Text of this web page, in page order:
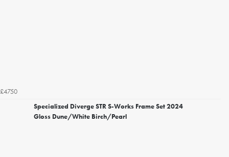
£4750
Specialized Diverge STR S-Works Frame Set 2024
Gloss Dune/White Birch/Pearl